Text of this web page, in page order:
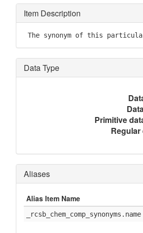
Item Description
The synonym of this
Data Type
Primitive
Aliases
Alias Item Name
_rcsb_chem_comp_synonyms.name